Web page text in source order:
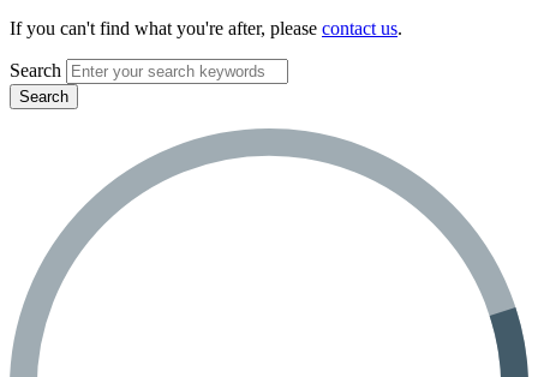
If you can't find what you're after, please contact us.
Search
Search